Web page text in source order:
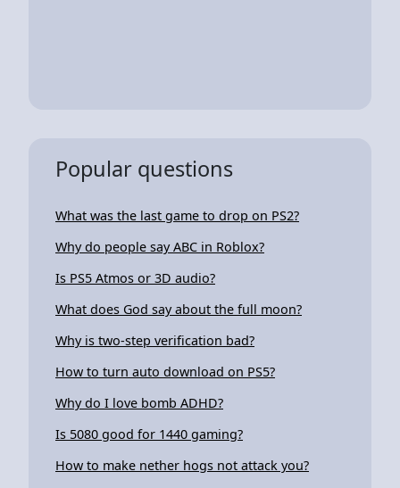
Popular questions
What was the last game to drop on PS2?
Why do people say ABC in Roblox?
Is PS5 Atmos or 3D audio?
What does God say about the full moon?
Why is two-step verification bad?
How to turn auto download on PS5?
Why do I love bomb ADHD?
Is 5080 good for 1440 gaming?
How to make nether hogs not attack you?